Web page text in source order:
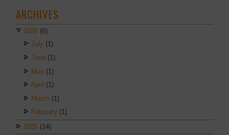
ARCHIVES
2026 (6)
July (1)
June (1)
May (1)
April (1)
March (1)
February (1)
2025 (14)